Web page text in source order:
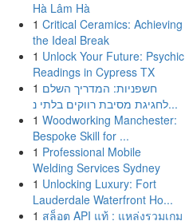
Hà Lâm Hà
1 Critical Ceramics: Achieving
the Ideal Break
1 Unlock Your Future: Psychic
Readings in Cypress TX
1 חשפניות: המדריך השלם
לחגיגת מסיבת רווקים בלתי נ...
1 Woodworking Manchester:
Bespoke Skill for ...
1 Professional Mobile
Welding Services Sydney
1 Unlocking Luxury: Fort
Lauderdale Waterfront Ho...
1 สล็อต API แท้ : แหล่งรวมเกม